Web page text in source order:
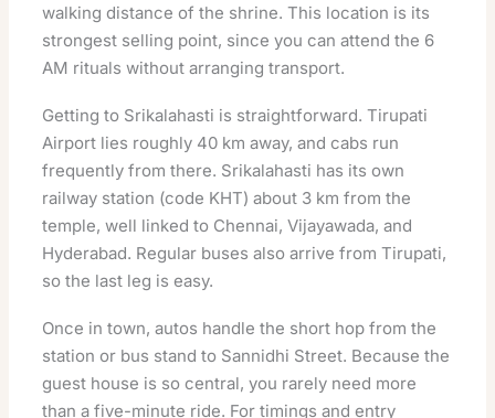
walking distance of the shrine. This location is its
strongest selling point, since you can attend the 6
AM rituals without arranging transport.
Getting to Srikalahasti is straightforward. Tirupati
Airport lies roughly 40 km away, and cabs run
frequently from there. Srikalahasti has its own
railway station (code KHT) about 3 km from the
temple, well linked to Chennai, Vijayawada, and
Hyderabad. Regular buses also arrive from Tirupati,
so the last leg is easy.
Once in town, autos handle the short hop from the
station or bus stand to Sannidhi Street. Because the
guest house is so central, you rarely need more
than a five-minute ride. For timings and entry